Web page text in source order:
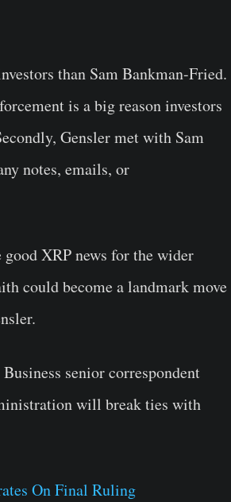
than Sam Bankman-Fried.
is a big reason investors
Gensler met with Sam
notes, emails, or
XRP news for the wider
could become a landmark move
senior correspondent
will break ties with
On Final Ruling